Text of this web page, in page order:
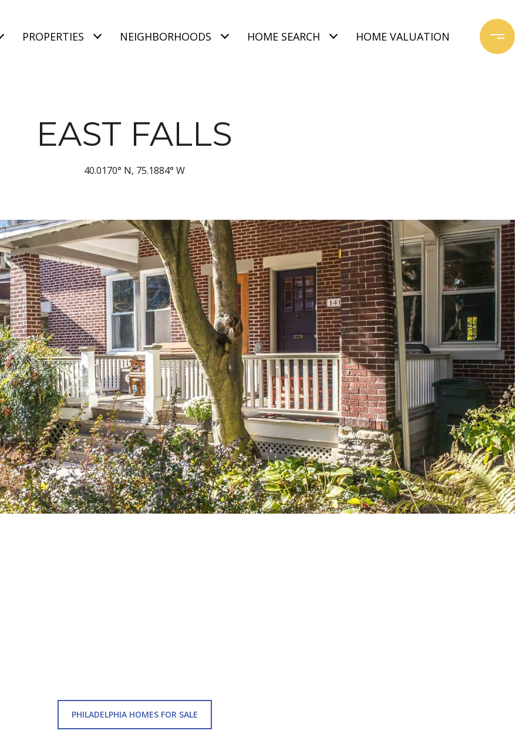
PROPERTIES NEIGHBORHOODS HOME SEARCH HOME VALUATION
EAST FALLS
40.0170° N, 75.1884° W
PHILADELPHIA HOMES FOR SALE